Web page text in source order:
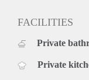
FACILITIES
Private
Private